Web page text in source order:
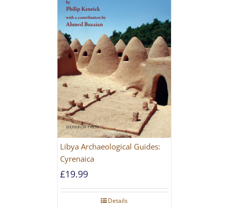
Libya Archaeological Guides:
Cyrenaica
£19.99
Details